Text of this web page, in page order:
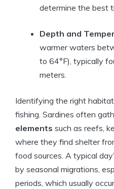
determine the best
Depth and
warmer waters
to 64°F), typically
meters.
Identifying the right
fishing. Sardines often
elements such as reefs,
where they find shelter
food sources. A typical
by seasonal migrations,
periods, which usually